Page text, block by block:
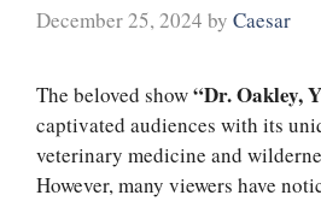
December 25, 2024 by Caesar
The beloved show“Dr. Oakley,
captivated audiences with its
veterinary medicine and
However, many viewers have